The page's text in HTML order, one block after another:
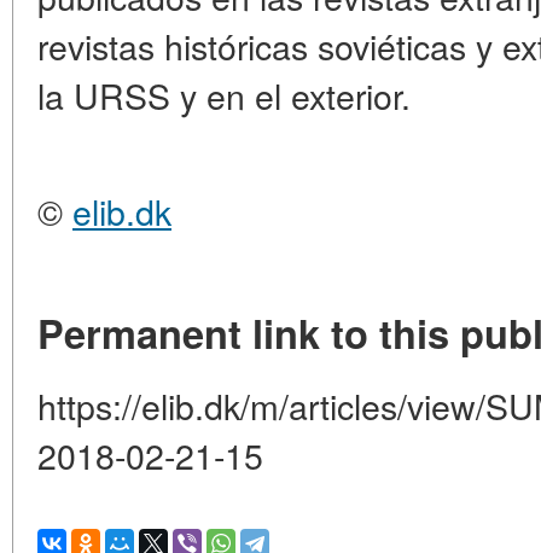
revistas históricas soviéticas y
la URSS y en el exterior.
© elib.dk
Permanent link to this
https://elib.dk/m/articles/view/
2018-02-21-15